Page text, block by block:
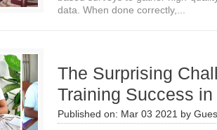
data. When done correctly,...
The Surprising
Training Success in
Published on: Mar 03 2021 by